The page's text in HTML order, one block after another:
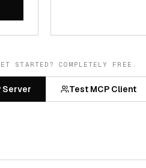
STARTED? COMPLETELY FREE.
Server Test MCP Client